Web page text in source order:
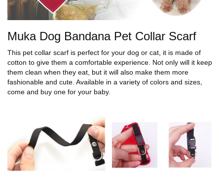
Muka Dog Bandana Pet Collar Scarf
This pet collar scarf is perfect for your dog or cat, it is made of
cotton to give them a comfortable experience. Not only will it keep
them clean when they eat, but it will also make them more
fashionable and cute. Available in a variety of colors and sizes,
come and buy one for your baby.